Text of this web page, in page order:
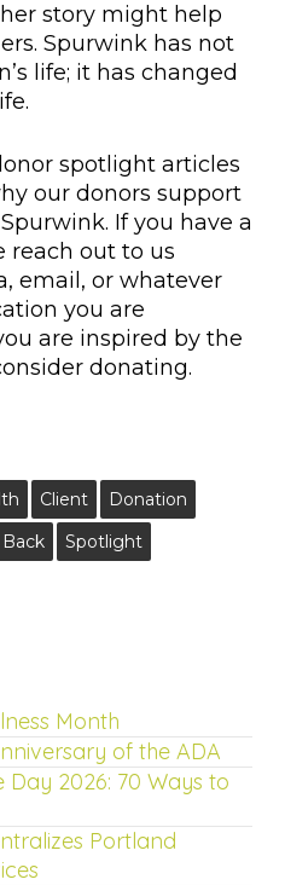
story might help
Spurwink has not
life; it has changed
spotlight articles
our donors support
If you have a
reach out to us
email, or whatever
you are
are inspired by the
donating.
Client
Donation
Spotlight
Month
of the ADA
2026: 70 Ways to
Portland